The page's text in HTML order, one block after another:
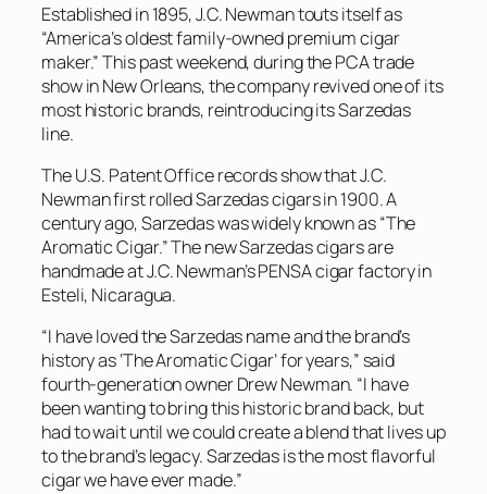
Established in 1895, J.C. Newman touts itself as
“America’s oldest family-owned premium cigar
maker.” This past weekend, during the PCA trade
show in New Orleans, the company revived one of its
most historic brands, reintroducing its Sarzedas
line.
The U.S. Patent Office records show that J.C.
Newman first rolled Sarzedas cigars in 1900. A
century ago, Sarzedas was widely known as “The
Aromatic Cigar.” The new Sarzedas cigars are
handmade at J.C. Newman’s PENSA cigar factory in
Esteli, Nicaragua.
“I have loved the Sarzedas name and the brand’s
history as ‘The Aromatic Cigar’ for years,” said
fourth-generation owner Drew Newman. “I have
been wanting to bring this historic brand back, but
had to wait until we could create a blend that lives up
to the brand’s legacy. Sarzedas is the most flavorful
cigar we have ever made.”